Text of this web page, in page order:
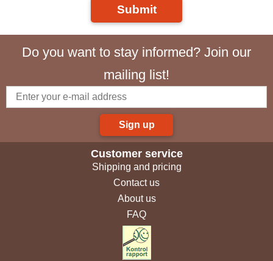
Submit
Do you want to stay informed? Join our
mailing list!
Sign up
Customer service
Shipping and pricing
Contact us
About us
FAQ